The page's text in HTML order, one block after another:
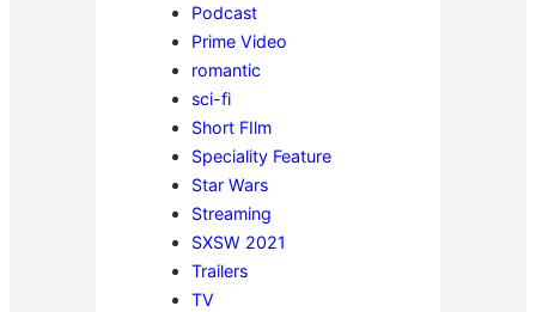
Podcast
Prime Video
romantic
sci-fi
Short FIlm
Speciality Feature
Star Wars
Streaming
SXSW 2021
Trailers
TV